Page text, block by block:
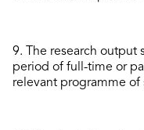
9. The research output
period of full-time or
relevant programme